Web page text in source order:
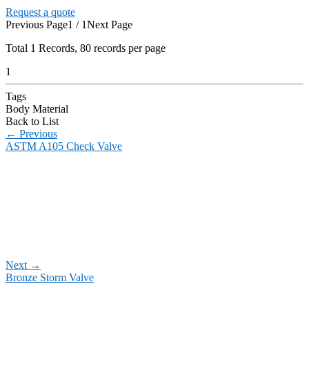
Request a quote
Previous Page1 / 1Next Page
Total 1 Records, 80 records per page
1
Tags
Body Material
Back to List
← Previous
ASTM A105 Check Valve
Next →
Bronze Storm Valve